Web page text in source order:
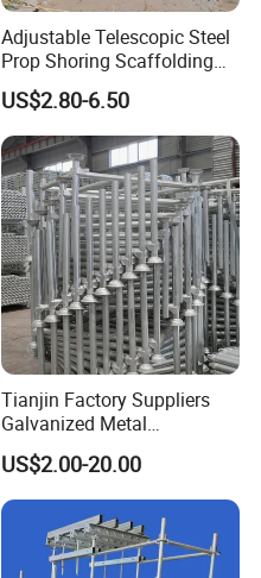
Adjustable Telescopic Steel
Prop Shoring Scaffolding
Acro Jack Posts for
Formwork Scaffolding
Building Support
Construction
US$2.80-6.50
Tianjin Factory Suppliers
Galvanized Metal
Scaffolding Cuplock
System for Sale in UAE
US$2.00-20.00